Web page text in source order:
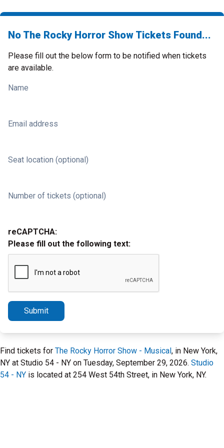
No The Rocky Horror Show Tickets Found...
Please fill out the below form to be notified when tickets
are available.
Name
Email address
Seat location (optional)
Number of tickets (optional)
reCAPTCHA:
Please fill out the following text:
Submit
Find tickets for The Rocky Horror Show - Musical, in New York,
NY at Studio 54 - NY on Tuesday, September 29, 2026. Studio
54 - NY is located at 254 West 54th Street, in New York, NY.